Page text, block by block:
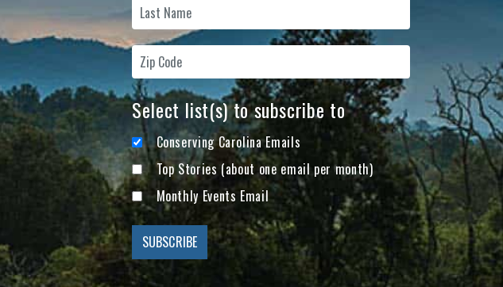
Select list(s) to subscribe to
Conserving Carolina Emails
Top Stories (about one email per month)
Monthly Events Email